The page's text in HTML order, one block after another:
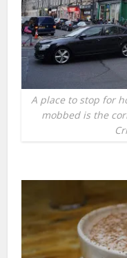
A place to stop for
mobbed is the